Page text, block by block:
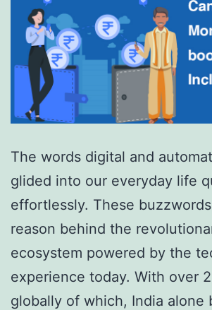
The words digital and
glided into our everyday life
effortlessly. These
reason behind the
ecosystem powered by the
experience today. With over
globally of which, India alone